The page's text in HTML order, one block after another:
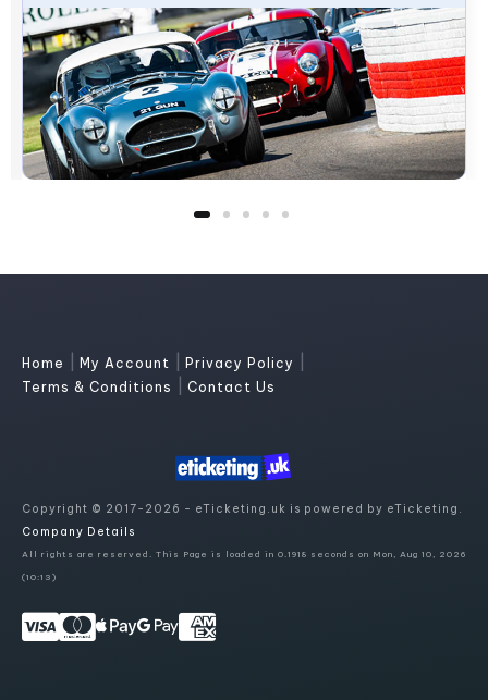
Home My Account Privacy Policy
Terms & Conditions Contact Us
Copyright © 2017-2026 - eTicketing.uk is powered by eTicketing.
Company Details
All rights are reserved. This Page is loaded in 0.1918 seconds on Mon, Aug 10, 2026
(10:13)